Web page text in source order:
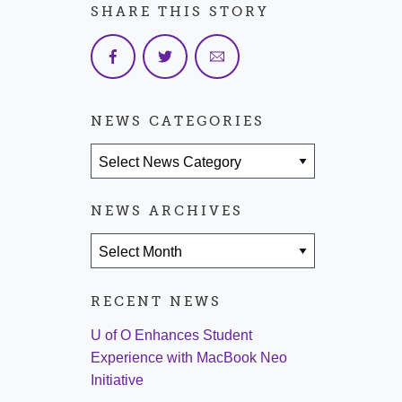
SHARE THIS STORY
NEWS CATEGORIES
NEWS ARCHIVES
RECENT NEWS
U of O Enhances Student
Experience with MacBook Neo
Initiative